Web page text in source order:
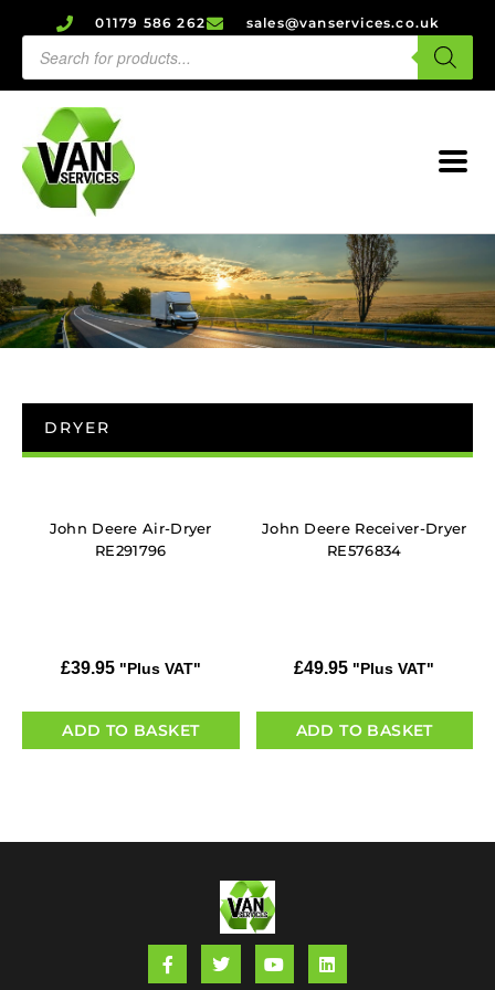
01179 586 262 sales@vanservices.co.uk
DRYER
John Deere Air-Dryer
RE291796
£39.95 "Plus VAT"
ADD TO BASKET
John Deere Receiver-Dryer
RE576834
£49.95 "Plus VAT"
ADD TO BASKET